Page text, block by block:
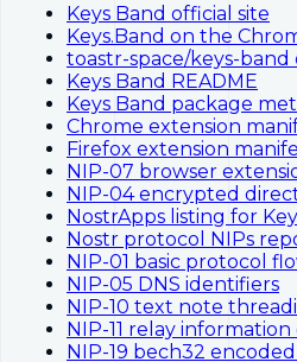
Keys Band official site
Keys.Band on the
toastr-space/keys-band
Keys Band README
Keys Band package
Chrome extension
Firefox extension
NIP-07 browser
NIP-04 encrypted
NostrApps listing for
Nostr protocol NIPs
NIP-01 basic protocol
NIP-05 DNS identifiers
NIP-10 text note
NIP-11 relay
NIP-19 bech32